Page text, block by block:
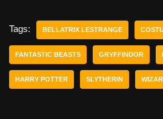
e
b
o
o
er e
st
di
t
e
Tags: BELLATRIX LESTRANGE
FANTASTIC BEASTS GRYFFINDOR
HARRY POTTER SLYTHERIN